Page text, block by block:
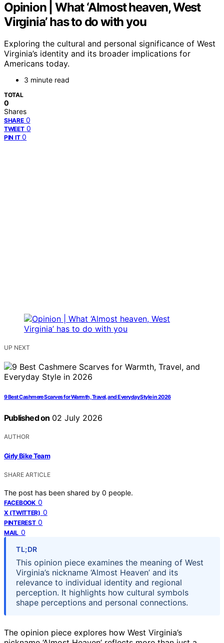
Opinion | What ‘Almost heaven, West
Virginia’ has to do with you
Exploring the cultural and personal significance of West
Virginia’s identity and its broader implications for
Americans today.
3 minute read
TOTAL
0
Shares
SHARE 0
TWEET 0
PIN IT 0
UP NEXT
9 Best Cashmere Scarves for Warmth, Travel, and Everyday Style in 2026
Published on 02 July 2026
AUTHOR
Girly Bike Team
SHARE ARTICLE
The post has been shared by 0 people.
FACEBOOK 0
X (TWITTER) 0
PINTEREST 0
MAIL 0
TL;DR
This opinion piece examines the meaning of West
Virginia’s nickname ‘Almost Heaven’ and its
relevance to individual identity and regional
perception. It highlights how cultural symbols
shape perceptions and personal connections.
The opinion piece explores how West Virginia’s